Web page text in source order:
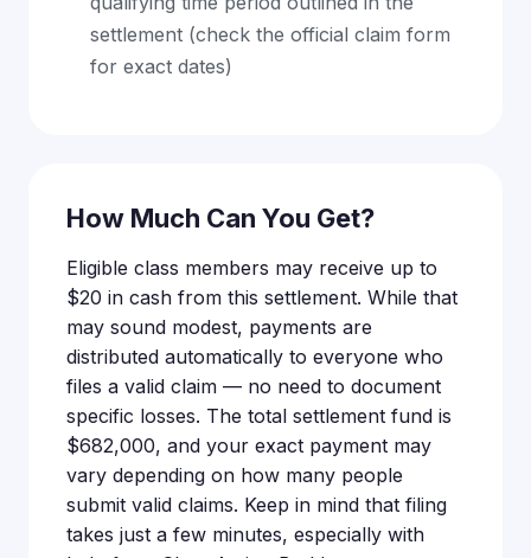
settlement (check the official claim form
for exact dates)
How Much Can You Get?
Eligible class members may receive up to
$20 in cash from this settlement. While that
may sound modest, payments are
distributed automatically to everyone who
files a valid claim — no need to document
specific losses. The total settlement fund is
$682,000, and your exact payment may
vary depending on how many people
submit valid claims. Keep in mind that filing
takes just a few minutes, especially with